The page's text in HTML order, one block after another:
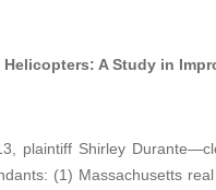
Helicopters: A Study in
Shirley
(1) Massachusetts